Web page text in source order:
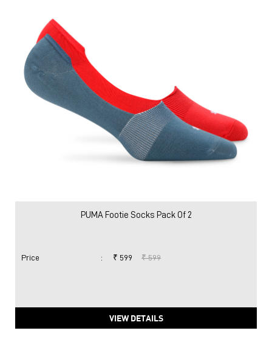
PUMA Footie Socks Pack Of 2
Price : ₹ 599 ₹ 599
VIEW DETAILS